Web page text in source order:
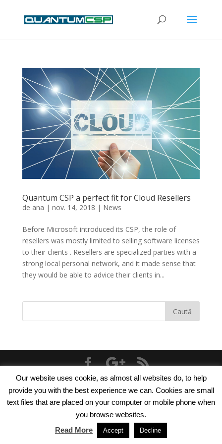
Quantum CSP a perfect fit for Cloud Resellers
de ana | nov. 14, 2018 | News
Before Microsoft introduced its CSP, the role of
resellers was mostly limited to selling software licenses
to their clients . Resellers are specialized parties with a
strong local personal network, and it made sense that
they would be able to advice their clients in...
© 2018TNT Computers |Cookie Policy|Privacy
Policy
Our website uses cookie, as almost all websites do, to help
provide you with the best experience we can. Cookies are small
text files that are placed on your computer or mobile phone when
you browse websites.
Read More
Accept Decline